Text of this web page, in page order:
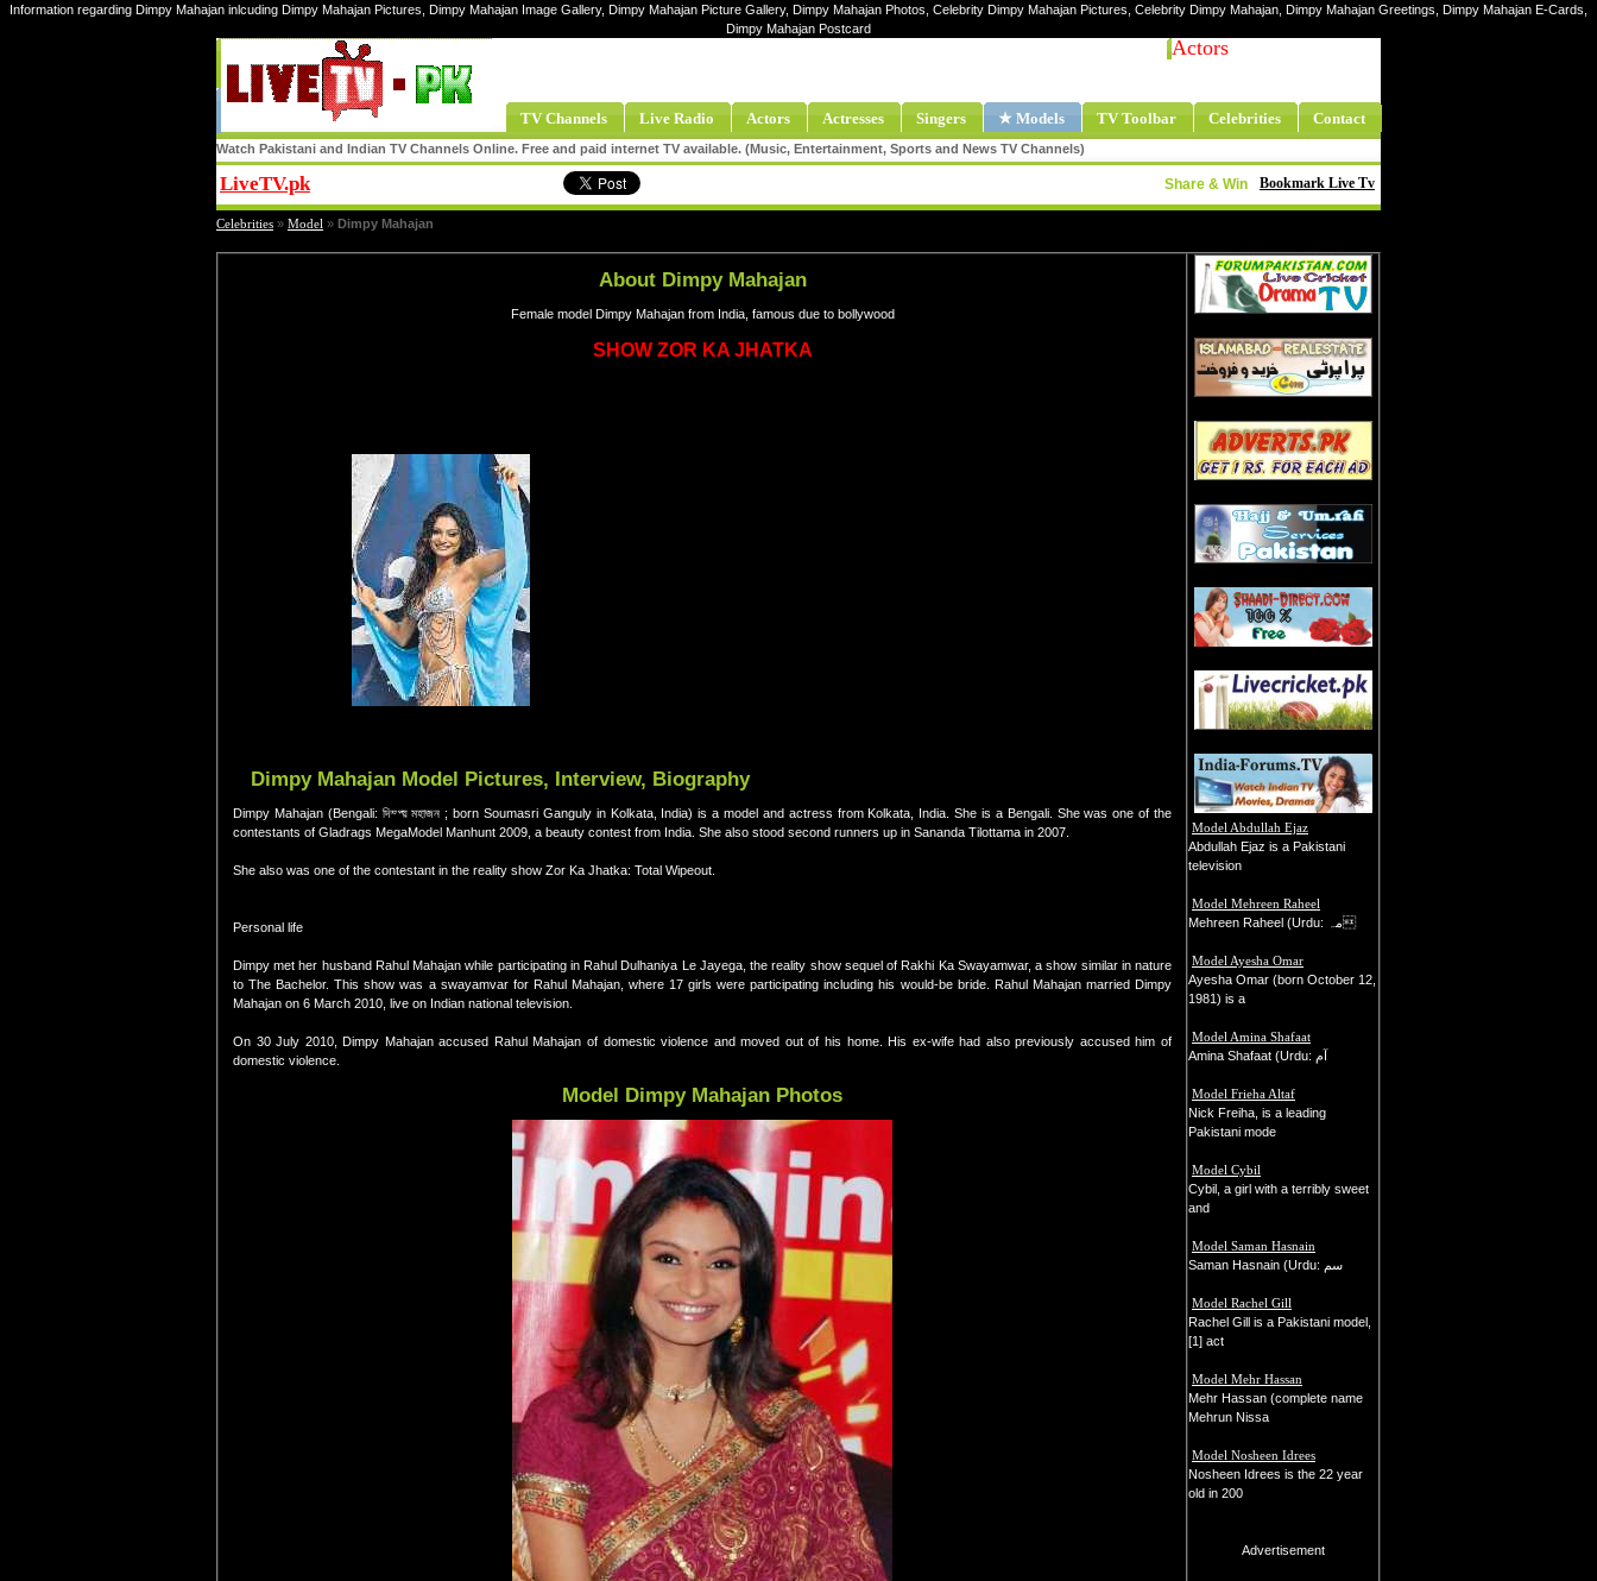
Information regarding Dimpy Mahajan inlcuding Dimpy Mahajan Pictures, Dimpy Mahajan Image Gallery, Dimpy Mahajan Picture Gallery, Dimpy Mahajan Photos, Celebrity Dimpy Mahajan Pictures, Celebrity Dimpy Mahajan, Dimpy Mahajan Greetings, Dimpy Mahajan E-Cards,
Dimpy Mahajan Postcard
Actors
TV Channels Live Radio Actors Actresses Singers ★ Models TV Toolbar Celebrities Contact
Watch Pakistani and Indian TV Channels Online. Free and paid internet TV available. (Music, Entertainment, Sports and News TV Channels)
LiveTV.pk Bookmark Live Tv
Share & Win
Celebrities » Model » Dimpy Mahajan
About Dimpy Mahajan
Female model Dimpy Mahajan from India, famous due to bollywood
SHOW ZOR KA JHATKA
Dimpy Mahajan Model Pictures, Interview, Biography
Dimpy Mahajan (Bengali: দিম্প্য় মহাজন ; born Soumasri Ganguly in Kolkata, India) is a model and actress from Kolkata, India. She is a Bengali. She was one of the
contestants of Gladrags MegaModel Manhunt 2009, a beauty contest from India. She also stood second runners up in Sananda Tilottama in 2007.
She also was one of the contestant in the reality show Zor Ka Jhatka: Total Wipeout.
Personal life
Dimpy met her husband Rahul Mahajan while participating in Rahul Dulhaniya Le Jayega, the reality show sequel of Rakhi Ka Swayamwar, a show similar in nature
to The Bachelor. This show was a swayamvar for Rahul Mahajan, where 17 girls were participating including his would-be bride. Rahul Mahajan married Dimpy
Mahajan on 6 March 2010, live on Indian national television.
On 30 July 2010, Dimpy Mahajan accused Rahul Mahajan of domestic violence and moved out of his home. His ex-wife had also previously accused him of
domestic violence.
Model Dimpy Mahajan Photos
Model Abdullah Ejaz
Abdullah Ejaz is a Pakistani
television
Model Mehreen Raheel
Mehreen Raheel (Urdu: مہ
Model Ayesha Omar
Ayesha Omar (born October 12,
1981) is a
Model Amina Shafaat
Model Frieha Altaf
Nick Freiha, is a leading
Pakistani mode
Model Cybil
Cybil, a girl with a terribly sweet
and
Model Saman Hasnain
Model Rachel Gill
Rachel Gill is a Pakistani model,
[1] act
Model Mehr Hassan
Mehr Hassan (complete name
Mehrun Nissa
Model Nosheen Idrees
Nosheen Idrees is the 22 year
old in 200
Advertisement